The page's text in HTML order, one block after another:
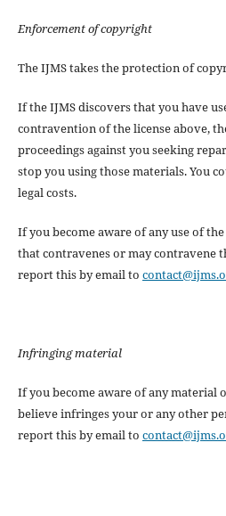
Enforcement of copyright
The IJMS takes the protection of
If the IJMS discovers that you have
contravention of the license above,
proceedings against you seeking
stop you using those materials. You
legal costs.
If you become aware of any use of
that contravenes or may contravene
report this by email to
Infringing material
If you become aware of any material
believe infringes your or any other
report this by email to